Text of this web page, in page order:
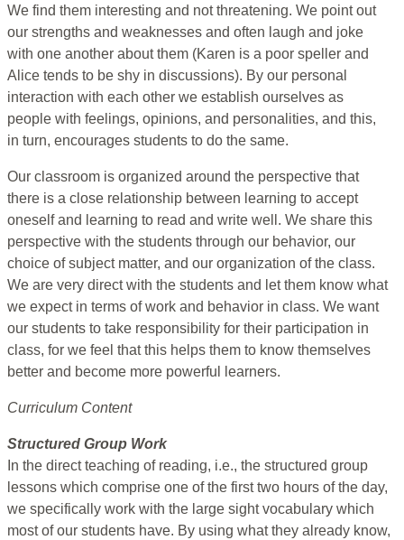
We find them interesting and not threatening. We point out
our strengths and weaknesses and often laugh and joke
with one another about them (Karen is a poor speller and
Alice tends to be shy in discussions). By our personal
interaction with each other we establish ourselves as
people with feelings, opinions, and personalities, and this,
in turn, encourages students to do the same.
Our classroom is organized around the perspective that
there is a close relationship between learning to accept
oneself and learning to read and write well. We share this
perspective with the students through our behavior, our
choice of subject matter, and our organization of the class.
We are very direct with the students and let them know what
we expect in terms of work and behavior in class. We want
our students to take responsibility for their participation in
class, for we feel that this helps them to know themselves
better and become more powerful learners.
Curriculum Content
Structured Group Work
In the direct teaching of reading, i.e., the structured group
lessons which comprise one of the first two hours of the day,
we specifically work with the large sight vocabulary which
most of our students have. By using what they already know,